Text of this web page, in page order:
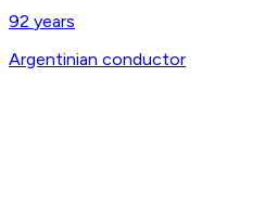
92 years
Argentinian conductor